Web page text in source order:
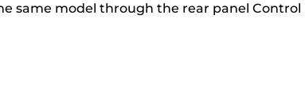
same model through the rear panel Control